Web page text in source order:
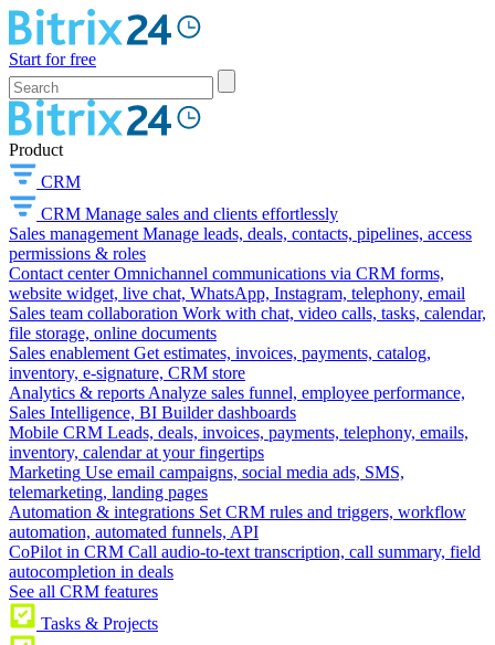
Start for free
Product
CRM
CRM Manage sales and clients effortlessly
Sales management Manage leads, deals, contacts, pipelines, access
permissions & roles
Contact center Omnichannel communications via CRM forms,
website widget, live chat, WhatsApp, Instagram, telephony, email
Sales team collaboration Work with chat, video calls, tasks, calendar,
file storage, online documents
Sales enablement Get estimates, invoices, payments, catalog,
inventory, e-signature, CRM store
Analytics & reports Analyze sales funnel, employee performance,
Sales Intelligence, BI Builder dashboards
Mobile CRM Leads, deals, invoices, payments, telephony, emails,
inventory, calendar at your fingertips
Marketing Use email campaigns, social media ads, SMS,
telemarketing, landing pages
Automation & integrations Set CRM rules and triggers, workflow
automation, automated funnels, API
CoPilot in CRM Call audio-to-text transcription, call summary, field
autocompletion in deals
See all CRM features
Tasks & Projects